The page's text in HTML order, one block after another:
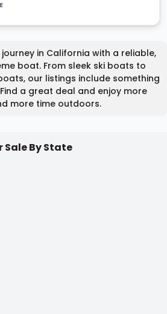
in California with a reliable,
boat. From sleek ski boats to
our listings include something
a great deal and enjoy more
more time outdoors.
Sale By State